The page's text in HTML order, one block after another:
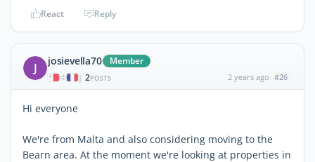
React Reply
J josievella70 Member
| 2POSTS 2 years ago #26
Hi everyone
We're from Malta and also considering moving to the
Bearn area. At the moment we're looking at properties in